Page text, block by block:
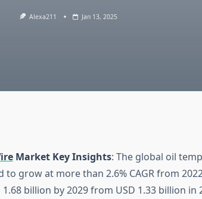
Alexa211 Jan 13, 2025
Market Key Insights: The global oil
grow at more than 2.6% CAGR from
billion by 2029 from USD 1.33 billion in